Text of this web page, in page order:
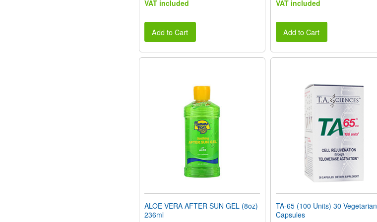
VAT included
Add to Cart
VAT included
Add to Cart
ALOE VERA AFTER SUN GEL (8oz)
236ml
TA-65 (100 Units) 30 Vegetarian
Capsules